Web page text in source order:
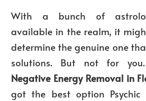
With a bunch of
available in the realm, it
determine the genuine one
solutions. But not for
Negative Energy Removal in
got the best option Psychic